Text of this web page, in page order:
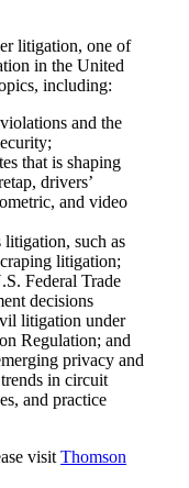
litigation, one of
in the United
including:
and the
that is shaping
drivers’
and video
such as
litigation;
Federal Trade
decisions
litigation under
Regulation; and
privacy and
in circuit
and practice
visitThomson